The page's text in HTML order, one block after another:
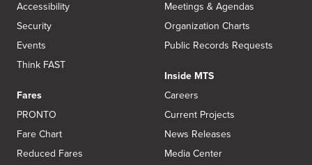
Accessibility
Security
Events
Think FAST
Fares
PRONTO
Fare Chart
Reduced Fares
Meetings & Agendas
Organization Charts
Public Records Requests
Inside MTS
Careers
Current Projects
News Releases
Media Center